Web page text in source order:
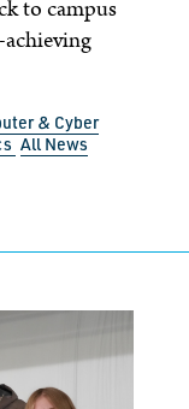
to campus
& Cyber
All News